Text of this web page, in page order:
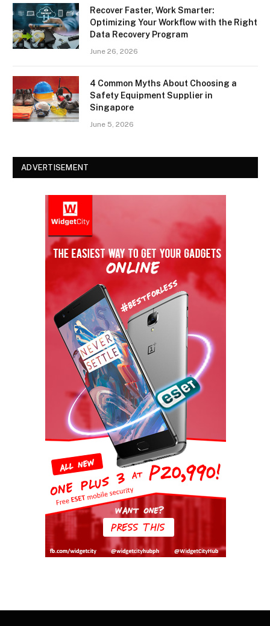
Recover Faster, Work Smarter:
Optimizing Your Workflow with the Right
Data Recovery Program
June 26, 2026
4 Common Myths About Choosing a
Safety Equipment Supplier in
Singapore
June 5, 2026
ADVERTISEMENT